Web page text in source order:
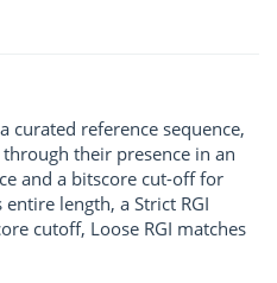
curated reference sequence,
their presence in an
and a bitscore cut-off for
length, a Strict RGI
cutoff, Loose RGI matches